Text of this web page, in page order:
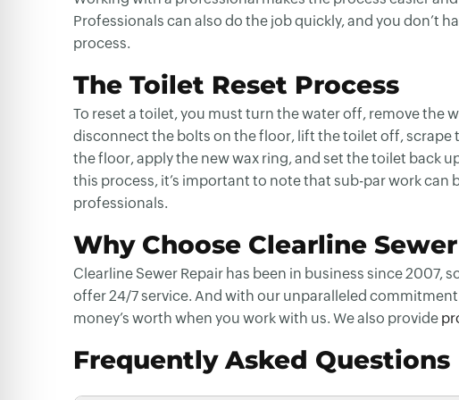
Professionals can also do the job quickly, and you don’t
process.
The Toilet Reset Process
To reset a toilet, you must turn the water off, remove the
disconnect the bolts on the floor, lift the toilet off,
the floor, apply the new wax ring, and set the toilet back
this process, it’s important to note that sub-par work can
professionals.
Why Choose Clearline
Clearline Sewer Repair has been in business since 2007,
offer 24/7 service. And with our unparalleled
money’s worth when you work with us. We also provide
Frequently Asked Questions